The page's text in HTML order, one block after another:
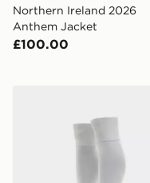
Northern Ireland 2026
Anthem Jacket
£100.00